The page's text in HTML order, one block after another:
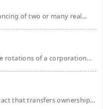
of two or many real...
rotations of a corporation...
that transfers ownership...